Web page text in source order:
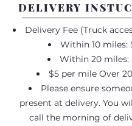
DELIVERY
Delivery Fee (Truck
Within 10 miles:
Within 20 miles:
$5 per mile Over
Please ensure
present at delivery. You
call the morning of